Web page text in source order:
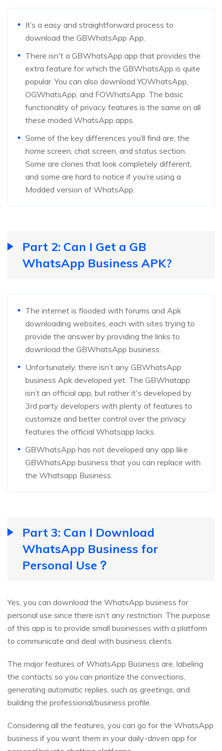
It’s a easy and straightforward process to
download the GBWhatsApp App.
There isn't a GBWhatsApp app that provides the
extra feature for which the GBWhatsApp is quite
popular. You can also download YOWhatsApp,
OGWhatsApp, and FOWhatsApp. The basic
functionality of privacy features is the same on all
these moded WhatsApp apps.
Some of the key differences you’ll find are; the
home screen, chat screen, and status section.
Some are clones that look completely different,
and some are hard to notice if you’re using a
Modded version of WhatsApp.
Part 2: Can I Get a GB
WhatsApp Business APK?
The internet is flooded with forums and Apk
downloading websites, each with sites trying to
provide the answer by providing the links to
download the GBWhatsApp business.
Unfortunately, there isn’t any GBWhatsApp
business Apk developed yet. The GBWhatapp
isn’t an official app, but rather it's developed by
3rd party developers with plenty of features to
customize and better control over the privacy
features the official Whatsapp lacks.
GBWhatsApp has not developed any app like
GBWhatsApp business that you can replace with
the Whatsapp Business.
Part 3: Can I Download
WhatsApp Business for
Personal Use？
Yes, you can download the WhatsApp business for
personal use since there isn’t any restriction. The purpose
of this app is to provide small businesses with a platform
to communicate and deal with business clients.
The major features of WhatsApp Business are, labeling
the contacts so you can prioritize the convections,
generating automatic replies, such as greetings, and
building the professional/business profile.
Considering all the features, you can go for the WhatsApp
business if you want them in your daily-driven app for